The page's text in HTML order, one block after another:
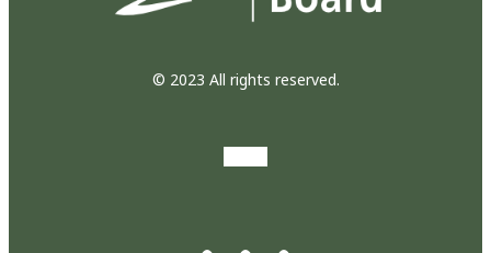
© 2023 All rights reserved.